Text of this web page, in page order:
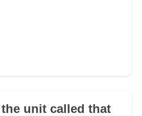
unit called that